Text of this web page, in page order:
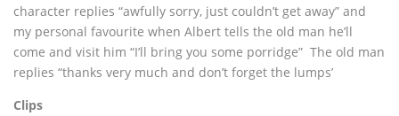
character replies “awfully sorry, just couldn’t get away” and
my personal favourite when Albert tells the old man he’ll
come and visit him “I’ll bring you some porridge” The old man
replies “thanks very much and don’t forget the lumps’
Clips